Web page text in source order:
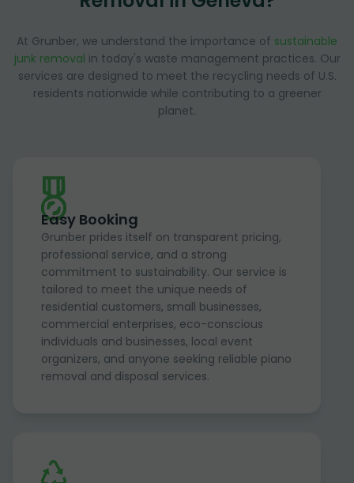
At Grunber, we understand the importance of sustainable
junk removal in today's waste management practices. Our
services are designed to meet the recycling needs of U.S.
residents nationwide while contributing to a greener
planet.
Easy Booking
Grunber prides itself on transparent pricing,
professional service, and a strong
commitment to sustainability. Our service is
tailored to meet the unique needs of
residential customers, small businesses,
commercial enterprises, eco-conscious
individuals and businesses, local event
organizers, and anyone seeking reliable piano
removal and disposal services.